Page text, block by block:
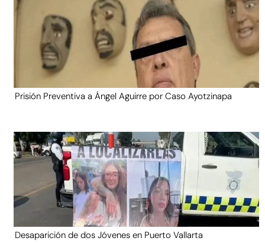
Prisión Preventiva a Ángel Aguirre por Caso Ayotzinapa
Desaparición de dos Jóvenes en Puerto Vallarta